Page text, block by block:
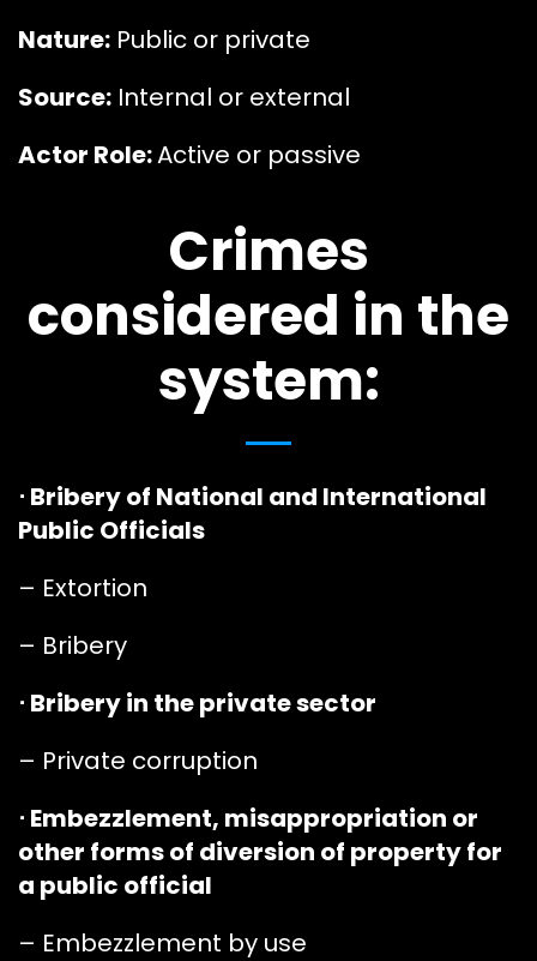
Nature: Public or private
Source: Internal or external
Actor Role:Active or passive
Crimes
considered in the
system:
⋅ Bribery of National and International
Public Officials
– Extortion
– Bribery
⋅ Bribery in the private sector
– Private corruption
⋅ Embezzlement, misappropriation or
other forms of diversion of property for
a public official
– Embezzlement by use